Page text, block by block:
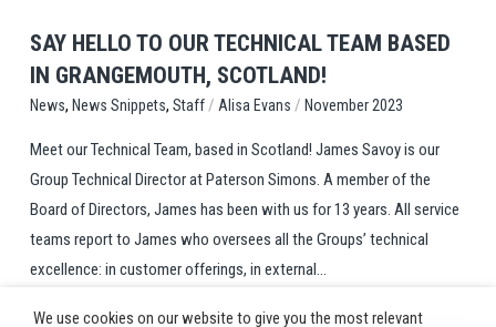
SAY HELLO TO OUR TECHNICAL TEAM BASED
IN GRANGEMOUTH, SCOTLAND!
News, News Snippets, Staff/ Alisa Evans / November 2023
Meet our Technical Team, based in Scotland! James Savoy is our
Group Technical Director at Paterson Simons. A member of the
Board of Directors, James has been with us for 13 years. All service
teams report to James who oversees all the Groups’ technical
excellence: in customer offerings, in external...
We use cookies on our website to give you the most relevant